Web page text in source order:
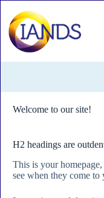
content
Welcome to our site!
H2 headings are
This is your
see when they come